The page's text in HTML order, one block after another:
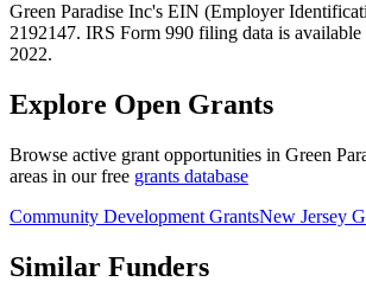
Green Paradise Inc's EIN (Employer
2192147. IRS Form 990 filing data is available
2022.
Explore Open Grants
Browse active grant opportunities in Green
areas in our free grants database
Community Development GrantsNew Jersey
Similar Funders